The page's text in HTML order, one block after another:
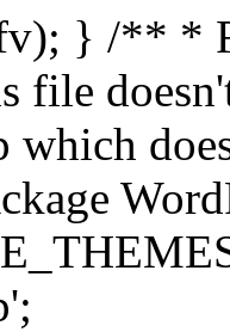
} /** *
file
which